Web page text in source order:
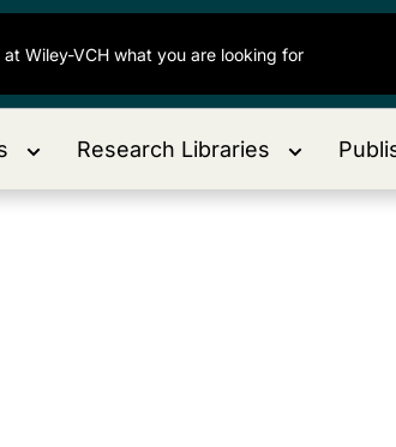
Research Libraries